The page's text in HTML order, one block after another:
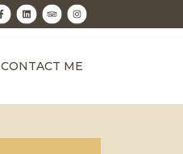
CONTACT ME